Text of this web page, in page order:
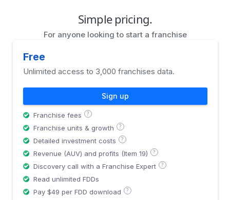
Simple pricing.
For anyone looking to start a franchise
Free
Unlimited access to 3,000 franchises data.
Sign up
Franchise fees ?
Franchise units & growth ?
Detailed investment costs ?
Revenue (AUV) and profits (Item 19) ?
Discovery call with a Franchise Expert ?
Read unlimited FDDs
Pay $49 per FDD download
?